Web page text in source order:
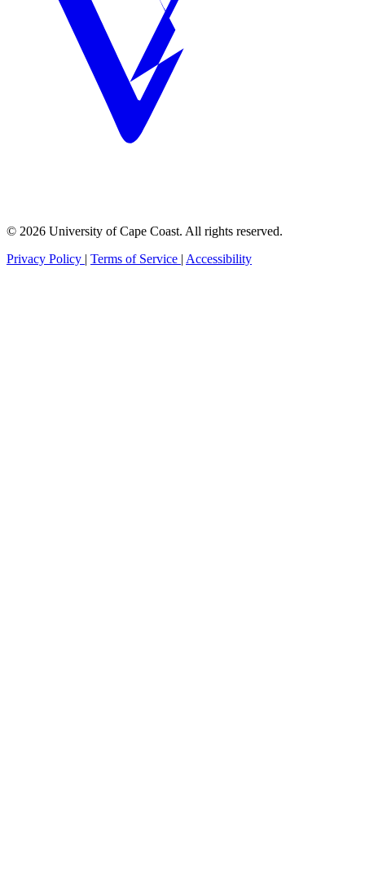
© 2026 University of Cape Coast. All rights reserved.
Privacy Policy | Terms of Service | Accessibility